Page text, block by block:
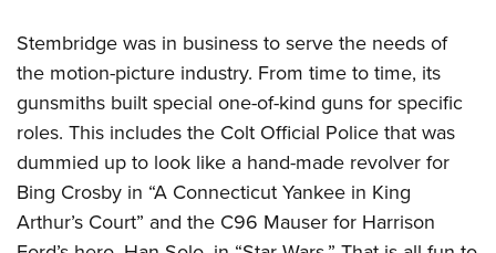
Stembridge was in business to serve the needs of
the motion-picture industry. From time to time, its
gunsmiths built special one-of-kind guns for specific
roles. This includes the Colt Official Police that was
dummied up to look like a hand-made revolver for
Bing Crosby in “A Connecticut Yankee in King
Arthur’s Court” and the C96 Mauser for Harrison